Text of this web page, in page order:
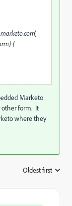
{
Marketo
other form. It
where they
Oldest first